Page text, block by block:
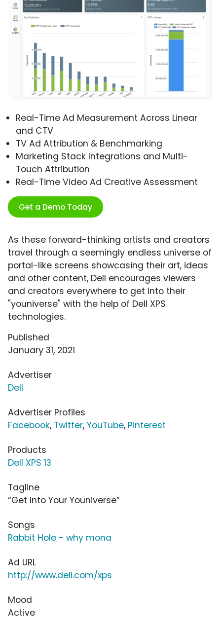
Real-Time Ad Measurement Across Linear
and CTV
TV Ad Attribution & Benchmarking
Marketing Stack Integrations and Multi-
Touch Attribution
Real-Time Video Ad Creative Assessment
Get a Demo Today
As these forward-thinking artists and creators
travel through a seemingly endless universe of
portal-like screens showcasing their art, ideas
and other content, Dell encourages viewers
and creators everywhere to get into their
"youniverse" with the help of Dell XPS
technologies.
Published
January 31, 2021
Advertiser
Dell
Advertiser Profiles
Facebook, Twitter, YouTube, Pinterest
Products
Dell XPS 13
Tagline
“Get Into Your Youniverse”
Songs
Rabbit Hole - why mona
Ad URL
http://www.dell.com/xps
Mood
Active